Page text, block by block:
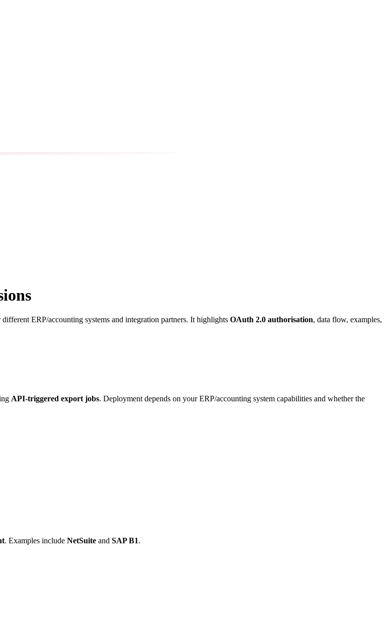
ERP/accounting systems and integration partners. It highlights OAuth 2.0 authorisation, data flow, examples,
API-triggered export jobs. Deployment depends on your ERP/accounting system capabilities and whether the
. Examples include NetSuite and SAP B1.